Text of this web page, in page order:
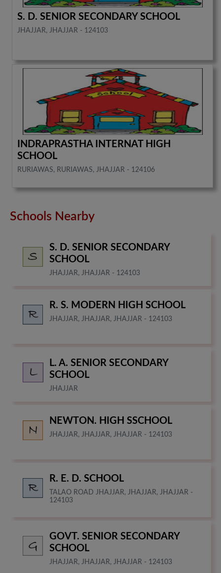
S. D. SENIOR SECONDARY SCHOOL
JHAJJAR, JHAJJAR - 124103
INDRAPRASTHA INTERNAT HIGH
SCHOOL
RURIAWAS, RURIAWAS, JHAJJAR - 124106
Schools Nearby
S. D. SENIOR SECONDARY
SCHOOL
JHAJJAR, JHAJJAR - 124103
R. S. MODERN HIGH SCHOOL
JHAJJAR, JHAJJAR, JHAJJAR - 124103
L. A. SENIOR SECONDARY
SCHOOL
JHAJJAR
NEWTON. HIGH SSCHOOL
JHAJJAR, JHAJJAR, JHAJJAR - 124103
R. E. D. SCHOOL
TALAO ROAD JHAJJAR, JHAJJAR, JHAJJAR -
124103
GOVT. SENIOR SECONDARY
SCHOOL
JHAJJAR, JHAJJAR, JHAJJAR - 124103